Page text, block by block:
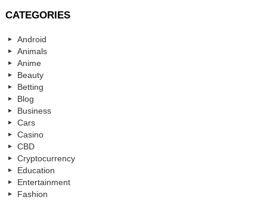
CATEGORIES
Android
Animals
Anime
Beauty
Betting
Blog
Business
Cars
Casino
CBD
Cryptocurrency
Education
Entertainment
Fashion